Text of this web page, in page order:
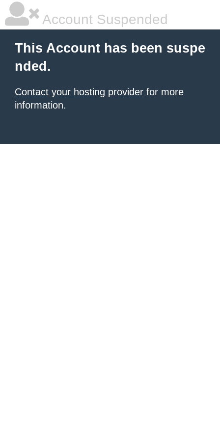
Account Suspended
This Account has been suspe
nded.
Contact your hosting provider for more
information.